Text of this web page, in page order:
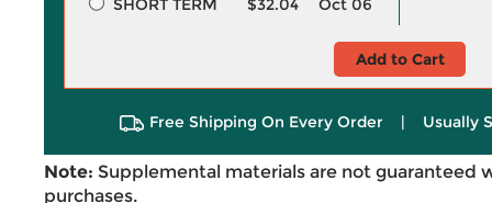
SHORT TERM
$32.04 Oct 06
Add to Cart
Free Shipping On Every Order | Usually
Note: Supplemental materials are not guaranteed
purchases.